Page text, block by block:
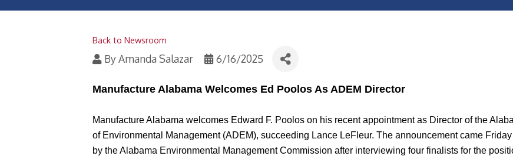
Back to Newsroom
ByAmanda Salazar 6/16/2025
Manufacture Alabama Welcomes Ed Poolos As ADEM Director
Manufacture Alabama welcomes Edward F. Poolos on his recent appointment as Director of the
of Environmental Management (ADEM), succeeding Lance LeFleur. The announcement came
by the Alabama Environmental Management Commission after interviewing four finalists for the